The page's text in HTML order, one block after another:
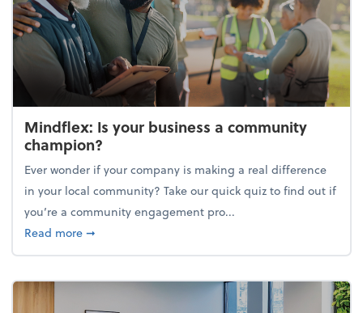
Mindflex: Is your business a community
champion?
Ever wonder if your company is making a real difference
in your local community? Take our quick quiz to find out if
you’re a community engagement pro...
Read moreabout Mindflex: Is your business a community
➞